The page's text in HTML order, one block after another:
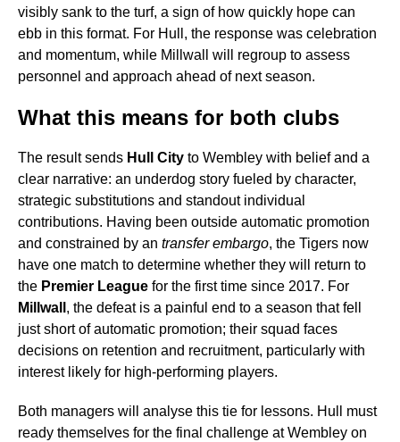
visibly sank to the turf, a sign of how quickly hope can
ebb in this format. For Hull, the response was celebration
and momentum, while Millwall will regroup to assess
personnel and approach ahead of next season.
What this means for both clubs
The result sends Hull City to Wembley with belief and a
clear narrative: an underdog story fueled by character,
strategic substitutions and standout individual
contributions. Having been outside automatic promotion
and constrained by an transfer embargo, the Tigers now
have one match to determine whether they will return to
the Premier League for the first time since 2017. For
Millwall , the defeat is a painful end to a season that fell
just short of automatic promotion; their squad faces
decisions on retention and recruitment, particularly with
interest likely for high-performing players.
Both managers will analyse this tie for lessons. Hull must
ready themselves for the final challenge at Wembley on